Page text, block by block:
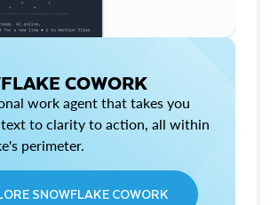
COWORK
work agent that takes you
to clarity to action, all within
perimeter.
SNOWFLAKE COWORK